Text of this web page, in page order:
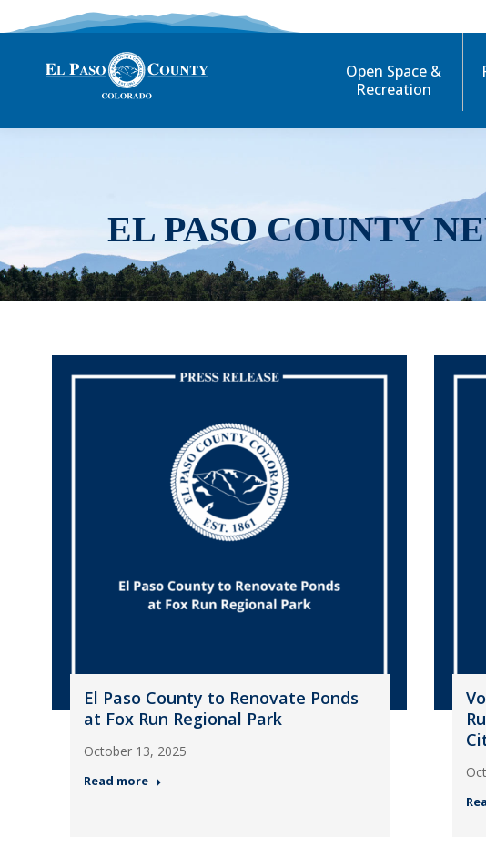
Open Space &
Recreation
EL PASO COUNTY
El Paso County to Renovate Ponds
at Fox Run Regional Park
October 13, 2025
Read more